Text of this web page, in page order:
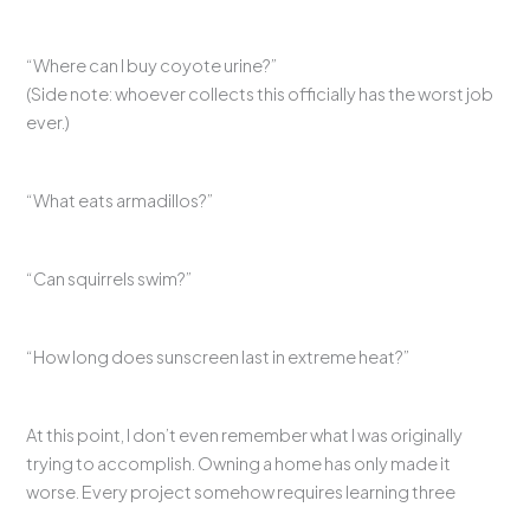
“Where can I buy coyote urine?”
(Side note: whoever collects this officially has the worst job
ever.)
“What eats armadillos?”
“Can squirrels swim?”
“How long does sunscreen last in extreme heat?”
At this point, I don’t even remember what I was originally
trying to accomplish. Owning a home has only made it
worse. Every project somehow requires learning three